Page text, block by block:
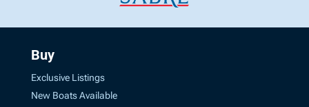
Buy
Exclusive Listings
New Boats Available